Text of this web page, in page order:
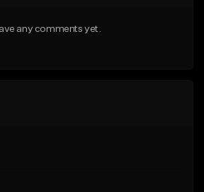
From $30.00
any comments yet.